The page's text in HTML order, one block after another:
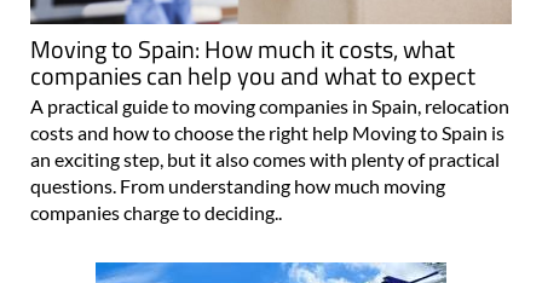
Moving to Spain: How much it costs, what
companies can help you and what to expect
A practical guide to moving companies in Spain, relocation
costs and how to choose the right help Moving to Spain is
an exciting step, but it also comes with plenty of practical
questions. From understanding how much moving
companies charge to deciding..